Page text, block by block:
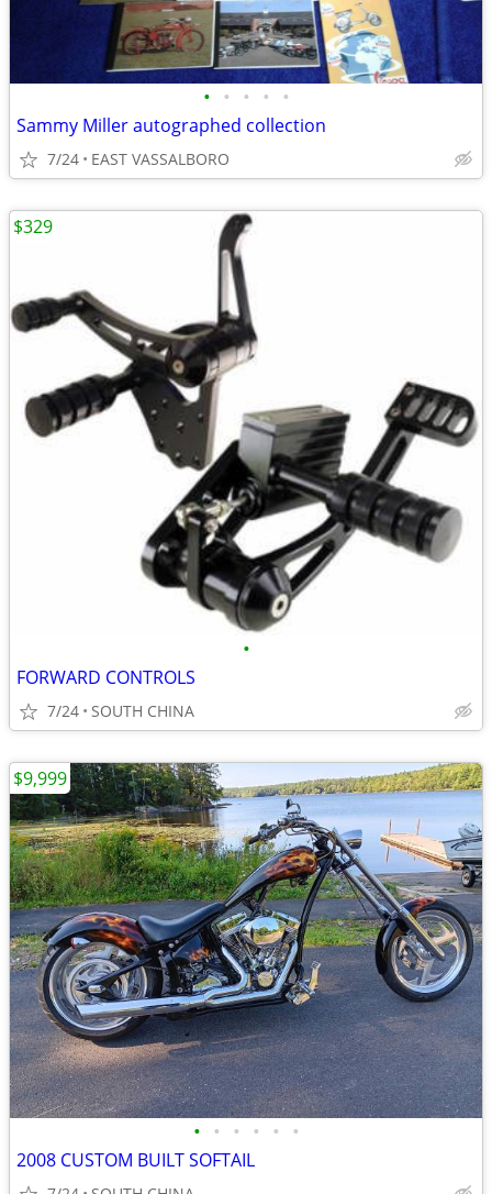
• • • • •
Sammy Miller autographed collection
7/24 EAST VASSALBORO
•
FORWARD CONTROLS
7/24 SOUTH CHINA
$329
• • • • • •
2008 CUSTOM BUILT SOFTAIL
$9,999